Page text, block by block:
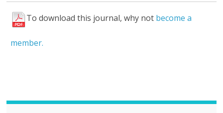
To download this journal, why not become a
member.
F
l